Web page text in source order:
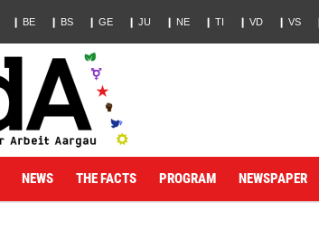
❙ BE ❙ BS ❙ GE ❙ JU ❙ NE ❙ TI ❙ VD ❙ VS
NEWS THE FACTS PROGRAM NEWSPAPER